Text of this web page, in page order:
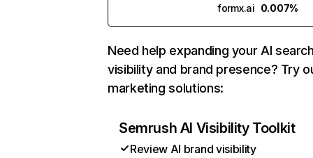
formx.ai 0.007%
Need help expanding your AI
visibility and brand presence? Try
marketing solutions:
Semrush AI Visibility Toolkit
Review AI brand visibility